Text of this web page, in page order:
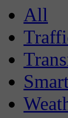
All